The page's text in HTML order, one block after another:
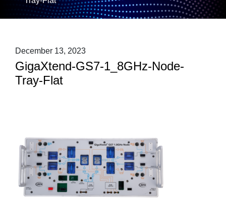
December 13, 2023
GigaXtend-GS7-1_8GHz-Node-
Tray-Flat